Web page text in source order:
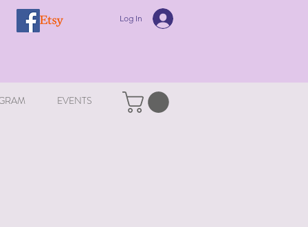
Log In
EVENTS